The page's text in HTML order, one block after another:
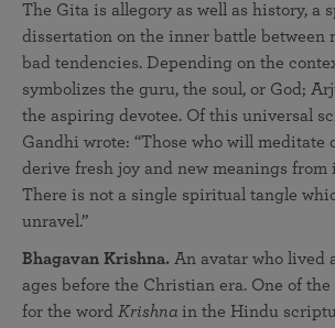
The Gita is allegory as well as history, a
dissertation on the inner battle between
bad tendencies. Depending on the
symbolizes the guru, the soul, or God;
the aspiring devotee. Of this universal
Gandhi wrote: “Those who will meditate
derive fresh joy and new meanings from
There is not a single spiritual tangle
unravel.”
Bhagavan Krishna. An avatar who lived
ages before the Christian era. One of
for the word Krishna in the Hindu